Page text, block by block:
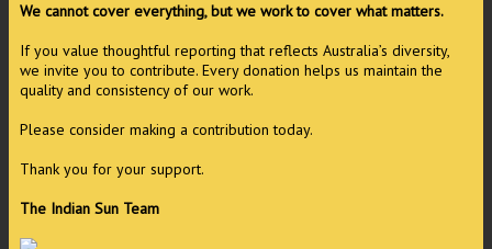
We cannot cover everything, but we work to cover what matters.
If you value thoughtful reporting that reflects Australia’s diversity,
we invite you to contribute. Every donation helps us maintain the
quality and consistency of our work.
Please consider making a contribution today.
Thank you for your support.
The Indian Sun Team